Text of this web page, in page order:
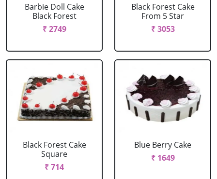
Barbie Doll Cake
Black Forest
₹ 2749
Black Forest Cake
From 5 Star
₹ 3053
Black Forest Cake
Square
₹ 714
Blue Berry Cake
₹ 1649